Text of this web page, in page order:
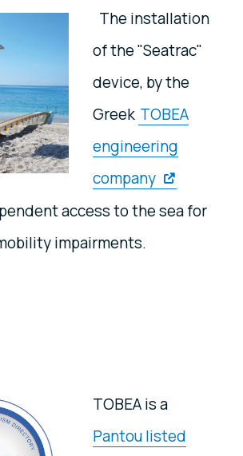
The installation
of the "Seatrac"
device, by the
Greek TOBEA
engineering
company
access to the sea for
impairments.
TOBEA is a
Pantou listed